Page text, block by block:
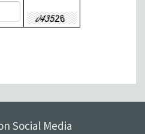
Social Media